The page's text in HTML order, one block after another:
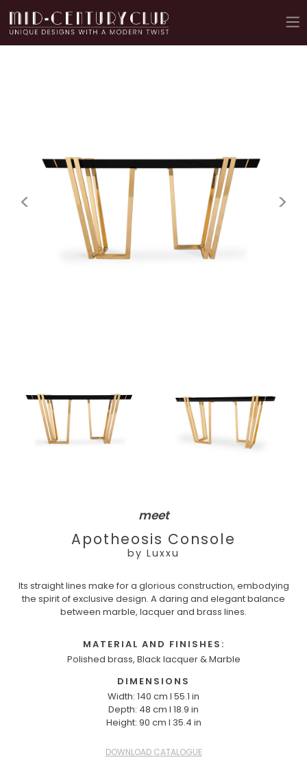
meet
Apotheosis Console
by Luxxu
Its straight lines make for a glorious construction, embodying
the spirit of exclusive design. A daring and elegant balance
between marble, lacquer and brass lines.
MATERIAL AND FINISHES:
Polished brass, Black lacquer & Marble
DIMENSIONS
Width: 140 cm I 55.1 in
Depth: 48 cm I 18.9 in
Height: 90 cm I 35.4 in
DOWNLOAD CATALOGUE